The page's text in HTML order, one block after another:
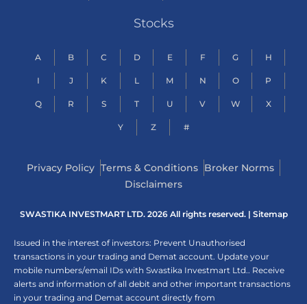
Stocks
A B C D E F G H
I J K L M N O P
Q R S T U V W X
Y Z #
Privacy Policy Terms & Conditions Broker Norms
Disclaimers
SWASTIKA INVESTMART LTD. 2026 All rights reserved. | Sitemap
Issued in the interest of investors: Prevent Unauthorised
transactions in your trading and Demat account. Update your
mobile numbers/email IDs with Swastika Investmart Ltd.. Receive
alerts and information of all debit and other important transactions
in your trading and Demat account directly from